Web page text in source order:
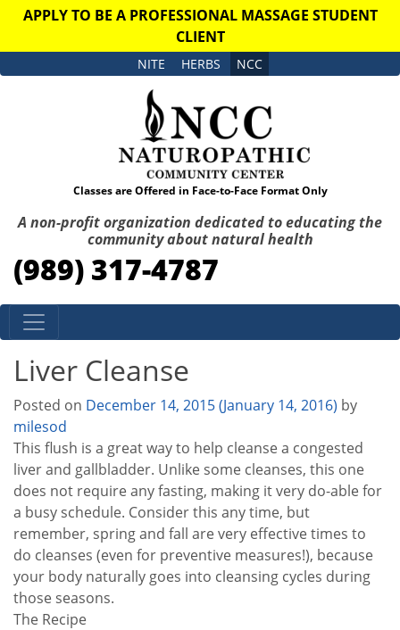
APPLY TO BE A PROFESSIONAL MASSAGE STUDENT
CLIENT
NITE HERBS NCC
Classes are Offered in Face-to-Face Format Only
A non-profit organization dedicated to educating the
community about natural health
(989) 317-4787
Skip to content
Liver Cleanse
Posted on December 14, 2015(January 14, 2016) by
milesod
This flush is a great way to help cleanse a congested
liver and gallbladder. Unlike some cleanses, this one
does not require any fasting, making it very do-able for
a busy schedule. Consider this any time, but
remember, spring and fall are very effective times to
do cleanses (even for preventive measures!), because
your body naturally goes into cleansing cycles during
those seasons.
The Recipe